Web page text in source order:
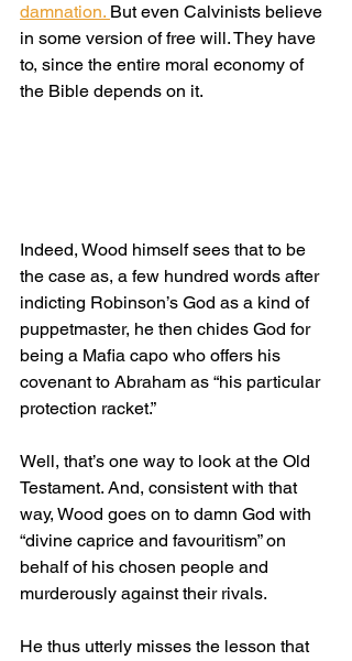
damnation. But even Calvinists believe
in some version of free will. They have
to, since the entire moral economy of
the Bible depends on it.
Indeed, Wood himself sees that to be
the case as, a few hundred words after
indicting Robinson’s God as a kind of
puppetmaster, he then chides God for
being a Mafia capo who offers his
covenant to Abraham as “his particular
protection racket.”
Well, that’s one way to look at the Old
Testament. And, consistent with that
way, Wood goes on to damn God with
“divine caprice and favouritism” on
behalf of his chosen people and
murderously against their rivals.
He thus utterly misses the lesson that